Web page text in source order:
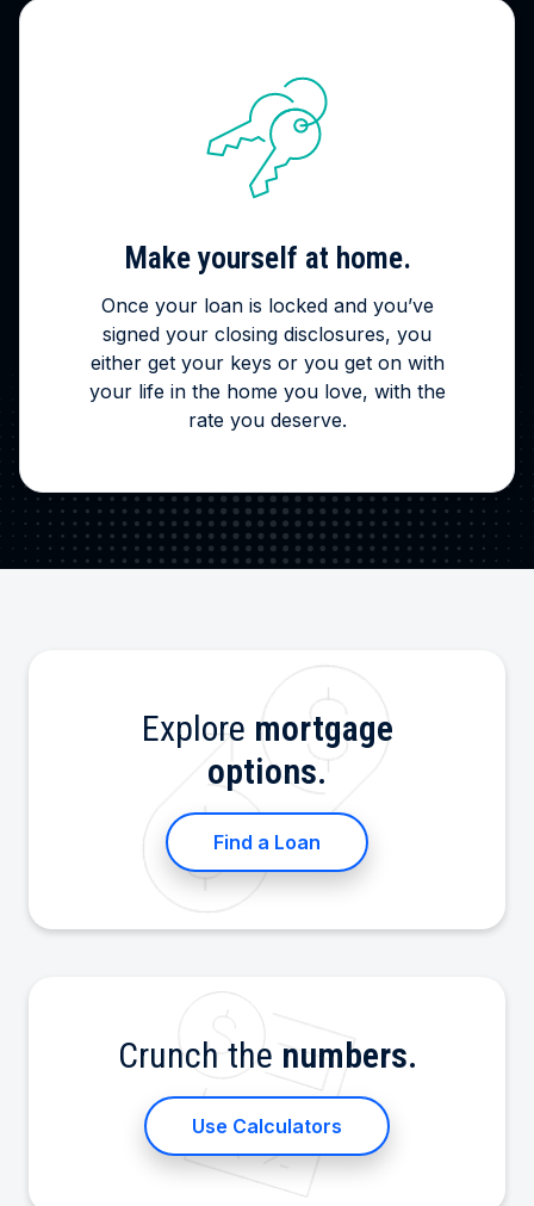
Make yourself at home.
Once your loan is locked and you’ve
signed your closing disclosures, you
either get your keys or you get on with
your life in the home you love, with the
rate you deserve.
Explore mortgage
options.
Find a Loan
Crunch the numbers.
Use Calculators